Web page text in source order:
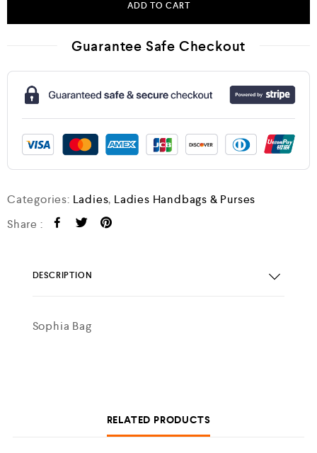
ADD TO CART
Guarantee Safe Checkout
Categories: Ladies, Ladies Handbags & Purses
Share :
DESCRIPTION
Sophia Bag
RELATED PRODUCTS